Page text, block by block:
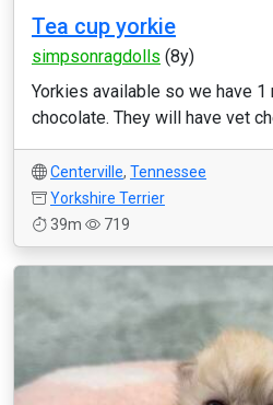
Tea cup yorkie
simpsonragdolls (8y)
Yorkies available so we have
chocolate. They will have vet
Centerville, Tennessee
Yorkshire Terrier
39m
719